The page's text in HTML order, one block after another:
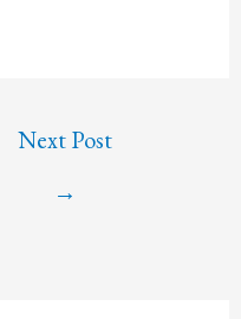
Next Post
→